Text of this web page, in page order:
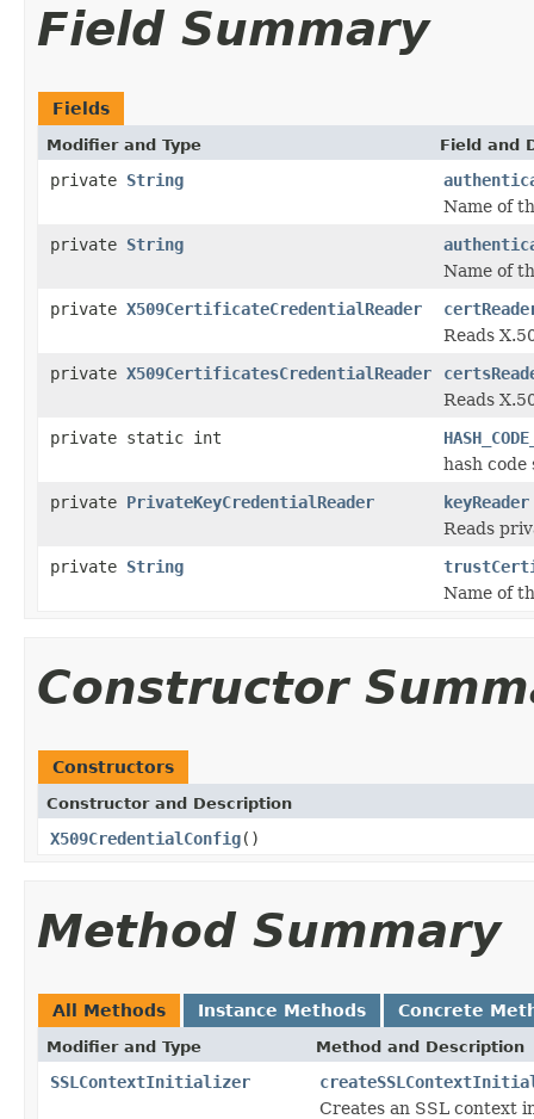
Field Summary
Fields
Modifier and Type Field and
private String
Name of
private String
Name of
private X509CertificateCredentialReader
Reads
private X509CertificatesCredentialReader
Reads
private static int
hash code
private PrivateKeyCredentialReader
keyReader
Reads
private String
Name of
Constructor
Constructors
Constructor and Description
X509CredentialConfig()
Method Summary
All Methods Instance Methods Concrete
Modifier and Type Method and Description
SSLContextInitializer
Creates an SSL context